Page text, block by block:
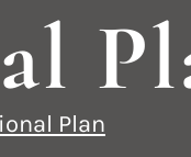
Plan